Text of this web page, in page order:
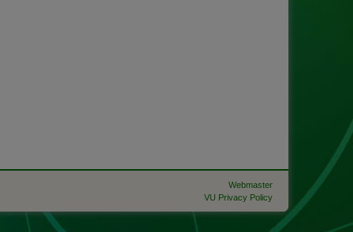
Webmaster
VU Privacy Policy